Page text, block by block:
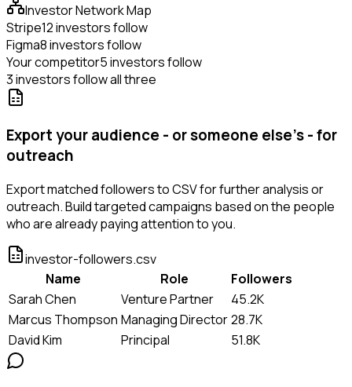
Investor Network Map
Stripe12 investors follow
Figma8 investors follow
Your competitor5 investors follow
3 investors follow all three
Export your audience - or someone else's - for
outreach
Export matched followers to CSV for further analysis or
outreach. Build targeted campaigns based on the people
who are already paying attention to you.
investor-followers.csv
Name
Role
Followers
Sarah Chen
Venture Partner
45.2K
Marcus Thompson Managing Director28.7K
David Kim
Principal 51.8K